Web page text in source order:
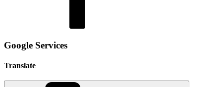
Google Services
Translate